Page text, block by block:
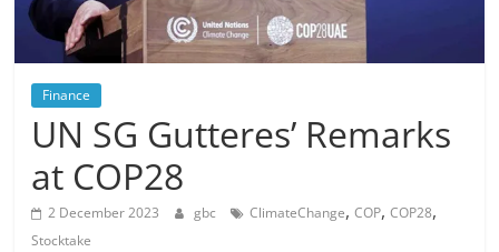
Finance
UN SG Gutteres’ Remarks
at COP28
2 December 2023 gbc ClimateChange,COP,COP28,
Stocktake